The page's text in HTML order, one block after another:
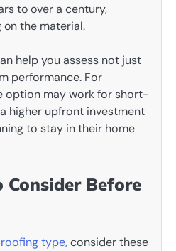
to over a century,
on the material.
help you assess not just
performance. For
option may work for short-
higher upfront investment
to stay in their home
Consider Before
type,consider these